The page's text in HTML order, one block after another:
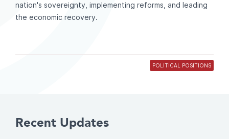
nation's sovereignty, implementing reforms, and leading
the economic recovery.
POLITICAL POSITIONS
Recent Updates